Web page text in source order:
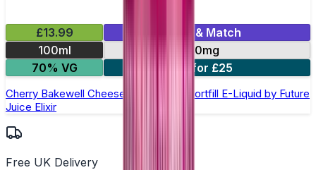
£13.99
Mix & Match
100ml
0mg
70% VG
2 for £25
Cherry Bakewell Cheesecake 100ml Shortfill E-Liquid by Future
Juice Elixir
Free UK Delivery